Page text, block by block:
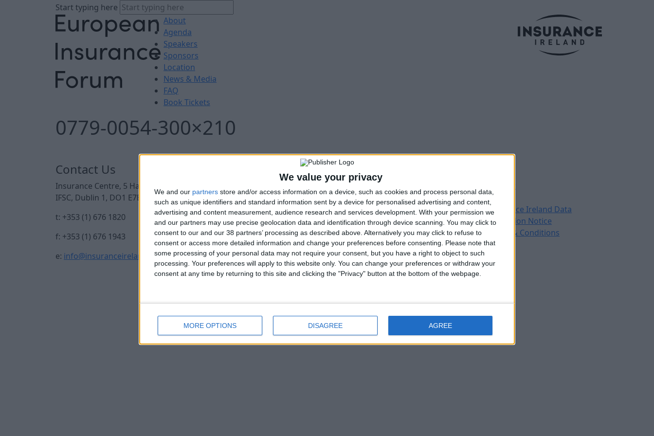
We value your privacy
We and our partners store and/or access information on a device, such as cookies and process personal data,
such as unique identifiers and standard information sent by a device for personalised advertising and content,
advertising and content measurement, audience research and services development. With your permission we
and our partners may use precise geolocation data and identification through device scanning. You may click to
consent to our and our 38 partners’ processing as described above. Alternatively you may click to refuse to
consent or access more detailed information and change your preferences before consenting.
Please note that
some processing of your personal data may not require your consent, but you have a right to object to such
processing. Your preferences will apply to this website only. You can change your preferences or withdraw your
consent at any time by returning to this site and clicking the "Privacy" button at the bottom of the webpage.
MORE OPTIONS DISAGREE AGREE
Start typing here
About
Agenda
Speakers
Sponsors
Location
News & Media
FAQ
Book Tickets
0779-0054-300×210
Contact Us
Insurance Centre, 5 Harbourmaster Place,
IFSC, Dublin 1, DO1 E7E8.
t: +353 (1) 676 1820
f: +353 (1) 676 1943
e: info@insuranceireland.eu
Archive
Insurance Ireland Data
Protection Notice
Terms & Conditions